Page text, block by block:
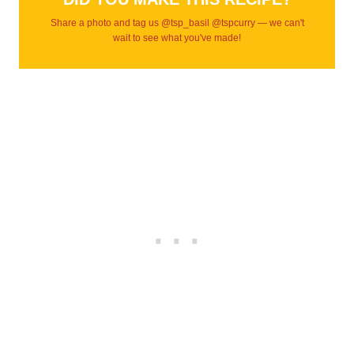
Share a photo and tag us @tsp_basil @tspcurry — we can't
wait to see what you've made!